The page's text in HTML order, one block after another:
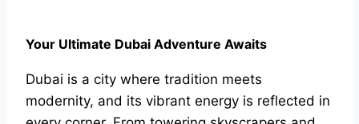
Your Ultimate Dubai Adventure Awaits
Dubai is a city where tradition meets
modernity, and its vibrant energy is reflected in